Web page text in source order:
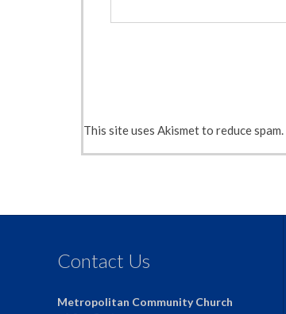
This site uses Akismet to reduce spam.
Contact Us
Metropolitan Community Church